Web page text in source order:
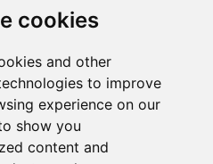
cookies
and other
to improve
experience on our
show you
content and
(see the browser console